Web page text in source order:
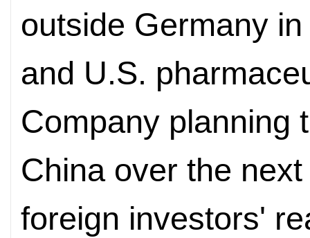
outside Germany
and U.S.
Company planning
China over the
foreign investors'